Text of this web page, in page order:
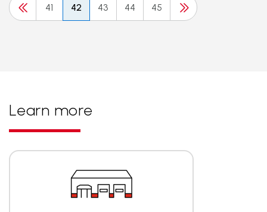
41 42 43 44 45
Learn more